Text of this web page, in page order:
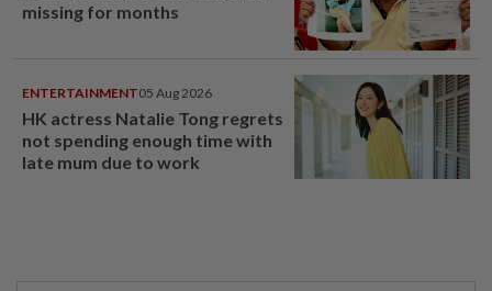
missing for months
ENTERTAINMENT05 Aug 2026
HK actress Natalie Tong regrets
not spending enough time with
late mum due to work